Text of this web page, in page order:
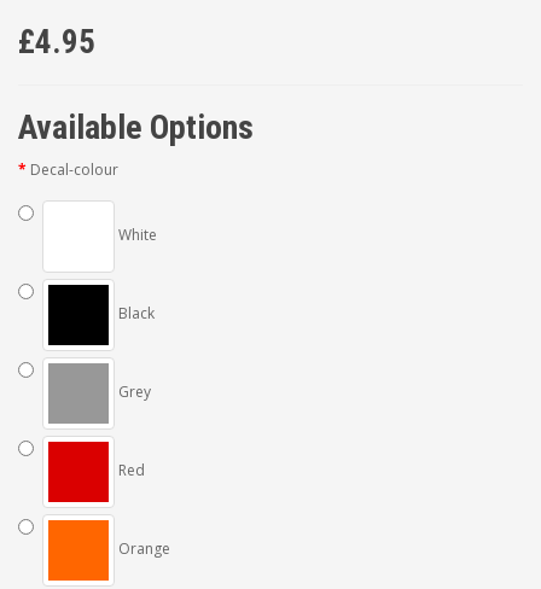
£4.95
Available Options
Decal-colour
White
Black
Grey
Red
Orange